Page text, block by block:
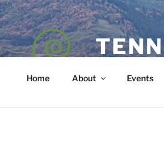
Home About Events